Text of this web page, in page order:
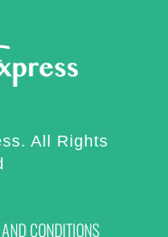
All Rights
CONDITIONS